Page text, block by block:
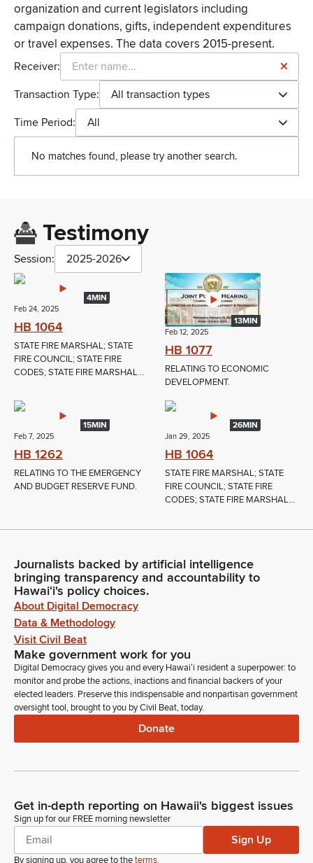
organization and current legislators including
campaign donations, gifts, independent expenditures
or travel expenses. The data covers 2015-present.
Receiver:
Transaction Type:
All transaction types
Time Period:
All
No matches found, please try another search.
Testimony
Session: 2025-2026
4MIN
Feb 24, 2025
HB 1064
STATE FIRE MARSHAL; STATE
FIRE COUNCIL; STATE FIRE
CODES; STATE FIRE MARSHAL...
13MIN
Feb 12, 2025
HB 1077
RELATING TO ECONOMIC
DEVELOPMENT.
15MIN
Feb 7, 2025
HB 1262
RELATING TO THE EMERGENCY
AND BUDGET RESERVE FUND.
26MIN
Jan 29, 2025
HB 1064
STATE FIRE MARSHAL; STATE
FIRE COUNCIL; STATE FIRE
CODES; STATE FIRE MARSHAL...
Journalists backed by artificial intelligence
bringing transparency and accountability to
Hawaiʻi's policy choices.
About Digital Democracy
Data & Methodology
Visit Civil Beat
Make government work for you
Digital Democracy gives you and every Hawaiʻi resident a superpower: to
monitor and probe the actions, inactions and financial backers of your
elected leaders. Preserve this indispensable and nonpartisan government
oversight tool, brought to you by Civil Beat, today.
Donate
Get in-depth reporting on Hawaii's biggest issues
Sign up for our FREE morning newsletter
Sign Up
By signing up, you agree to theterms.